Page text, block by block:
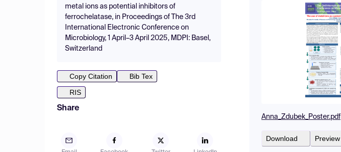
metal ions as potential inhibitors of
ferrochelatase, in Proceedings of The 3rd
International Electronic Conference on
Microbiology, 1 April–3 April 2025, MDPI: Basel,
Switzerland
Copy Citation
Bib Tex
RIS
Share
Anna_Zdubek_Poster.pdf
Download Preview